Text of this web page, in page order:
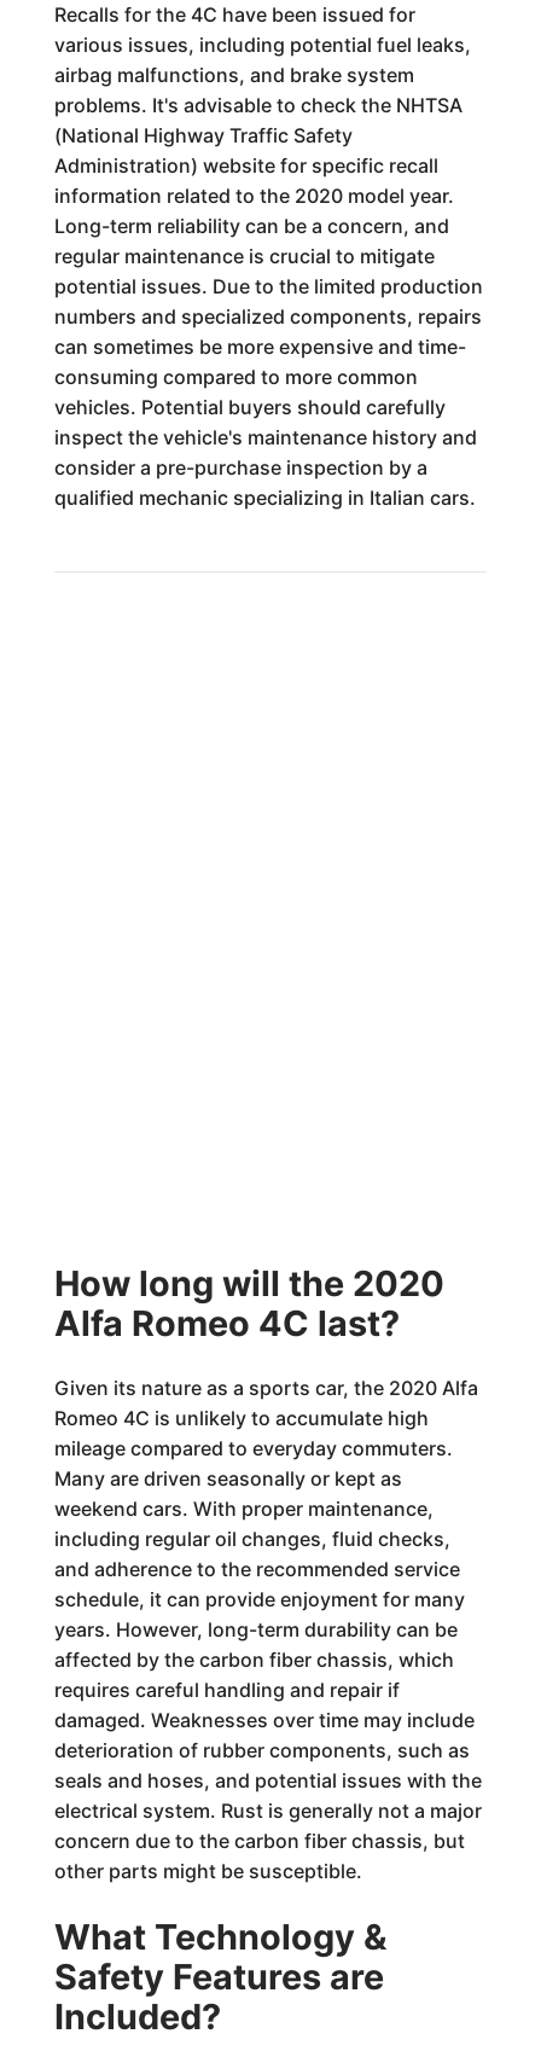
Recalls for the 4C have been issued for
various issues, including potential fuel leaks,
airbag malfunctions, and brake system
problems. It's advisable to check the NHTSA
(National Highway Traffic Safety
Administration) website for specific recall
information related to the 2020 model year.
Long-term reliability can be a concern, and
regular maintenance is crucial to mitigate
potential issues. Due to the limited production
numbers and specialized components, repairs
can sometimes be more expensive and time-
consuming compared to more common
vehicles. Potential buyers should carefully
inspect the vehicle's maintenance history and
consider a pre-purchase inspection by a
qualified mechanic specializing in Italian cars.
How long will the 2020
Alfa Romeo 4C last?
Given its nature as a sports car, the 2020 Alfa
Romeo 4C is unlikely to accumulate high
mileage compared to everyday commuters.
Many are driven seasonally or kept as
weekend cars. With proper maintenance,
including regular oil changes, fluid checks,
and adherence to the recommended service
schedule, it can provide enjoyment for many
years. However, long-term durability can be
affected by the carbon fiber chassis, which
requires careful handling and repair if
damaged. Weaknesses over time may include
deterioration of rubber components, such as
seals and hoses, and potential issues with the
electrical system. Rust is generally not a major
concern due to the carbon fiber chassis, but
other parts might be susceptible.
What Technology &
Safety Features are
Included?